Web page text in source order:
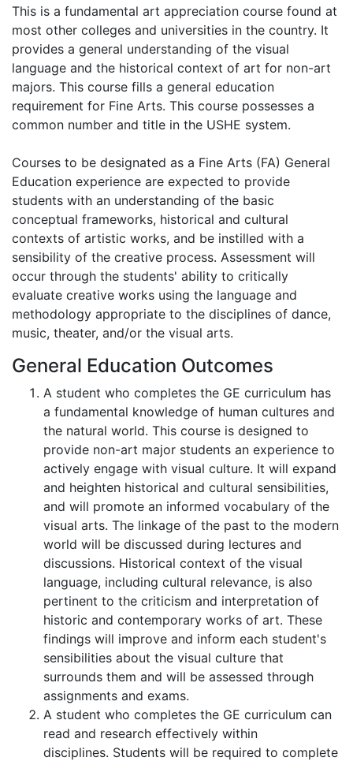
This is a fundamental art appreciation course found at
most other colleges and universities in the country. It
provides a general understanding of the visual
language and the historical context of art for non-art
majors. This course fills a general education
requirement for Fine Arts. This course possesses a
common number and title in the USHE system.
Courses to be designated as a Fine Arts (FA) General
Education experience are expected to provide
students with an understanding of the basic
conceptual frameworks, historical and cultural
contexts of artistic works, and be instilled with a
sensibility of the creative process. Assessment will
occur through the students' ability to critically
evaluate creative works using the language and
methodology appropriate to the disciplines of dance,
music, theater, and/or the visual arts.
General Education Outcomes
A student who completes the GE curriculum has
a fundamental knowledge of human cultures and
the natural world. This course is designed to
provide non-art major students an experience to
actively engage with visual culture. It will expand
and heighten historical and cultural sensibilities,
and will promote an informed vocabulary of the
visual arts. The linkage of the past to the modern
world will be discussed during lectures and
discussions. Historical context of the visual
language, including cultural relevance, is also
pertinent to the criticism and interpretation of
historic and contemporary works of art. These
findings will improve and inform each student's
sensibilities about the visual culture that
surrounds them and will be assessed through
assignments and exams.
A student who completes the GE curriculum can
read and research effectively within
disciplines. Students will be required to complete